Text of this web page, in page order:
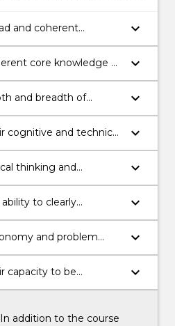
and coherent
knowledge of
within the context
keyboard_arrow_down
core knowledge of
secondary science
keyboard_arrow_down
and breadth of
more discipline areas
keyboard_arrow_down
cognitive and technical
tools and critically
and solve
keyboard_arrow_down
thinking and
solving and
of their role as
keyboard_arrow_down
to clearly
knowledge and
and problem solving
keyboard_arrow_down
and problem
practice,
of pedagogical
education
keyboard_arrow_down
capacity to be
with an evolving
the learning
keyboard_arrow_down
In addition to the course